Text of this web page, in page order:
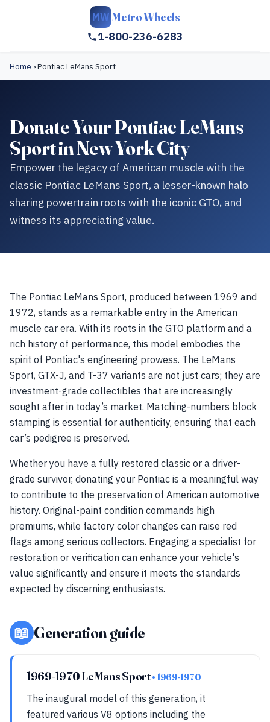
MW Metro Wheels
1-800-236-6283
Home ›Pontiac LeMans Sport
Donate Your Pontiac LeMans
Sport in New York City
Empower the legacy of American muscle with the
classic Pontiac LeMans Sport, a lesser-known halo
sharing powertrain roots with the iconic GTO, and
witness its appreciating value.
The Pontiac LeMans Sport, produced between 1969 and
1972, stands as a remarkable entry in the American
muscle car era. With its roots in the GTO platform and a
rich history of performance, this model embodies the
spirit of Pontiac's engineering prowess. The LeMans
Sport, GTX-J, and T-37 variants are not just cars; they are
investment-grade collectibles that are increasingly
sought after in today’s market. Matching-numbers block
stamping is essential for authenticity, ensuring that each
car’s pedigree is preserved.
Whether you have a fully restored classic or a driver-
grade survivor, donating your Pontiac is a meaningful way
to contribute to the preservation of American automotive
history. Original-paint condition commands high
premiums, while factory color changes can raise red
flags among serious collectors. Engaging a specialist for
restoration or verification can enhance your vehicle's
value significantly and ensure it meets the standards
expected by discerning enthusiasts.
📖 Generation guide
1969-1970 LeMans Sport• 1969-1970
The inaugural model of this generation, it
featured various V8 options including the